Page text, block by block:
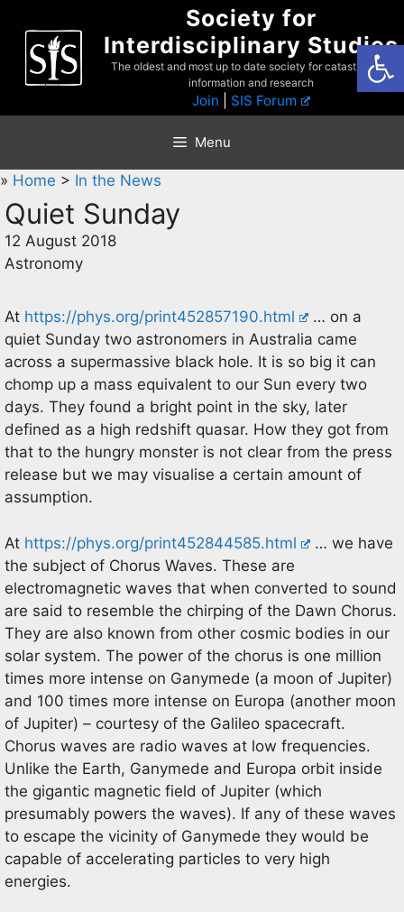
content
Society for
Interdisciplinary Studies
The oldest and most up to date society for catastrophist
information and research
Join SIS Forum
Menu
» Home > In the News
Quiet Sunday
12 August 2018
Astronomy
At https://phys.org/print452857190.html
… on a
quiet Sunday two astronomers in Australia came
across a supermassive black hole. It is so big it can
chomp up a mass equivalent to our Sun every two
days. They found a bright point in the sky, later
defined as a high redshift quasar. How they got from
that to the hungry monster is not clear from the press
release but we may visualise a certain amount of
assumption.
At https://phys.org/print452844585.html
… we have
the subject of Chorus Waves. These are
electromagnetic waves that when converted to sound
are said to resemble the chirping of the Dawn Chorus.
They are also known from other cosmic bodies in our
solar system. The power of the chorus is one million
times more intense on Ganymede (a moon of Jupiter)
and 100 times more intense on Europa (another moon
of Jupiter) – courtesy of the Galileo spacecraft.
Chorus waves are radio waves at low frequencies.
Unlike the Earth, Ganymede and Europa orbit inside
the gigantic magnetic field of Jupiter (which
presumably powers the waves). If any of these waves
to escape the vicinity of Ganymede they would be
capable of accelerating particles to very high
energies.